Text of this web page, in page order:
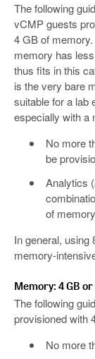
The following
vCMP guests
4 GB of
memory has
thus fits in this
is the very bare
suitable for a lab
especially with a
No more
be
Analytics
of
In general,
memory-
Memory: 4 GB
The following
provisioned with
No more